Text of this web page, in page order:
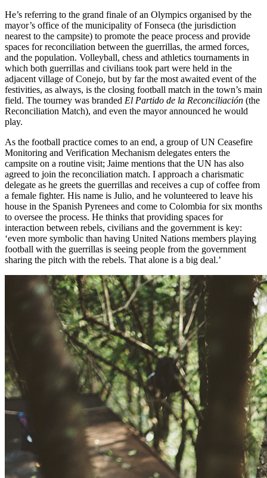
He’s referring to the grand finale of an Olympics organised by the
mayor’s office of the municipality ofFonseca (the jurisdiction
nearest to the campsite) to promote the peace process and provide
spaces for reconciliation between the guerrillas, the armed forces,
and the population. Volleyball, chess and athletics tournaments in
which both guerrillas and civilians took part were held in the
adjacent village of Conejo, but by far the most awaited event of the
festivities, as always, is the closing football match in the town’s main
field. The tourney was branded El Partido de la Reconciliación (the
Reconciliation Match), and even the mayor announced he would
play.
As the football practice comes to an end, a group of UN Ceasefire
Monitoring and Verification Mechanism delegates enters the
campsite on a routine visit; Jaime mentions that the UN has also
agreed to join the reconciliation match. I approach a charismatic
delegate as he greets the guerrillas and receives a cup of coffee from
a female fighter. His name is Julio, and he volunteered to leave his
house in the Spanish Pyrenees and come to Colombia for six months
to oversee the process. He thinks that providing spaces for
interaction between rebels, civilians and the government is key:
‘even more symbolic than having United Nations members playing
football with the guerrillas is seeing people from the government
sharing the pitch with the rebels. That alone is a big deal.’